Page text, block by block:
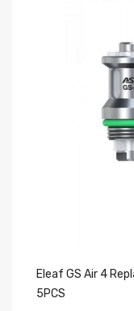
Eleaf GS Air 4
5PCS